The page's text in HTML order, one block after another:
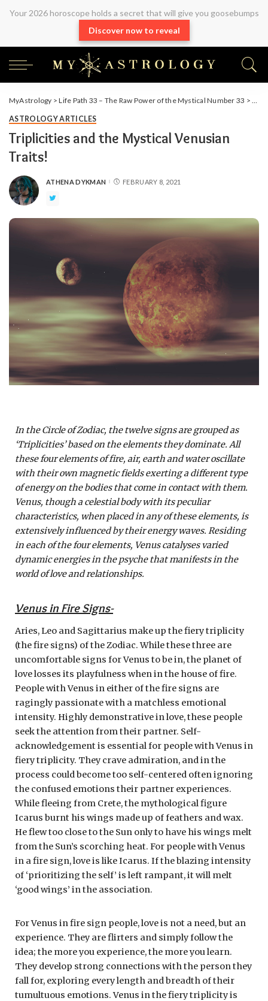
Your 2026 horoscope holds a secret that will give you goosebumps
Discover now to reveal
MyAstrology >Life Path 33 – The Raw Power of the Mystical Number 33 >
ASTROLOGY ARTICLES
Triplicities and the Mystical Venusian
Traits!
ATHENA DYKMAN FEBRUARY 8, 2021
In the Circle of Zodiac, the twelve signs are grouped as
‘Triplicities’ based on the elements they dominate. All
these four elements of fire, air, earth and water oscillate
with their own magnetic fields exerting a different type
of energy on the bodies that come in contact with them.
Venus, though a celestial body with its peculiar
characteristics, when placed in any of these elements, is
extensively influenced by their energy waves. Residing
in each of the four elements, Venus catalyses varied
dynamic energies in the psyche that manifests in the
world of love and relationships.
Venus in Fire Signs-
Aries, Leo and Sagittarius make up the fiery triplicity
(the fire signs) of the Zodiac. While these three are
uncomfortable signs for Venus to be in, the planet of
love losses its playfulness when in the house of fire.
People with Venus in either of the fire signs are
ragingly passionate with a matchless emotional
intensity. Highly demonstrative in love, these people
seek the attention from their partner. Self-
acknowledgement is essential for people with Venus in
fiery triplicity. They crave admiration, and in the
process could become too self-centered often ignoring
the confused emotions their partner experiences.
While fleeing from Crete, the mythological figure
Icarus burnt his wings made up of feathers and wax.
He flew too close to the Sun only to have his wings melt
from the Sun’s scorching heat. For people with Venus
in a fire sign, love is like Icarus. If the blazing intensity
of ‘prioritizing the self’ is left rampant, it will melt
‘good wings’ in the association.
For Venus in fire sign people, love is not a need, but an
experience. They are flirters and simply follow the
idea; the more you experience, the more you learn.
They develop strong connections with the person they
fall for, exploring every length and breadth of their
tumultuous emotions. Venus in the fiery triplicity is